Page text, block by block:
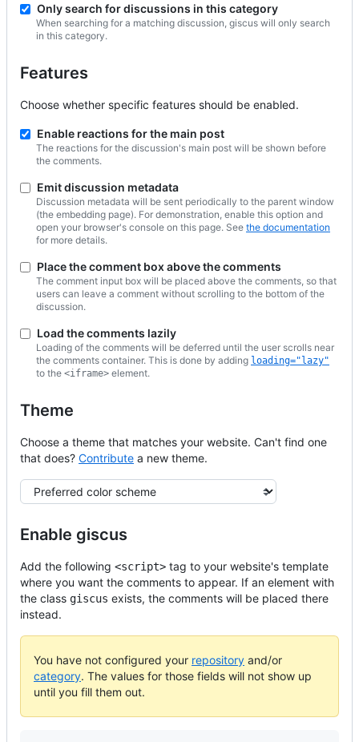
Only search for discussions in this category
When searching for a matching discussion, giscus will only search
in this category.
Features
Choose whether specific features should be enabled.
Enable reactions for the main post
The reactions for the discussion's main post will be shown before
the comments.
Emit discussion metadata
Discussion metadata will be sent periodically to the parent window
(the embedding page). For demonstration, enable this option and
open your browser's console on this page. See the documentation
for more details.
Place the comment box above the comments
The comment input box will be placed above the comments, so that
users can leave a comment without scrolling to the bottom of the
discussion.
Load the comments lazily
Loading of the comments will be deferred until the user scrolls near
the comments container. This is done by adding loading="lazy"
to the <iframe> element.
Theme
Choose a theme that matches your website. Can't find one
that does? Contribute a new theme.
Theme
Enable giscus
Add the following <script> tag to your website's template
where you want the comments to appear. If an element with
the class giscus exists, the comments will be placed there
instead.
You have not configured your repository and/or
category. The values for those fields will not show up
until you fill them out.